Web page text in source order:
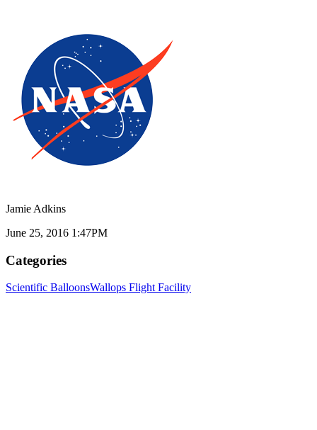
Jamie Adkins
June 25, 2016 1:47PM
Categories
Scientific BalloonsWallops Flight Facility